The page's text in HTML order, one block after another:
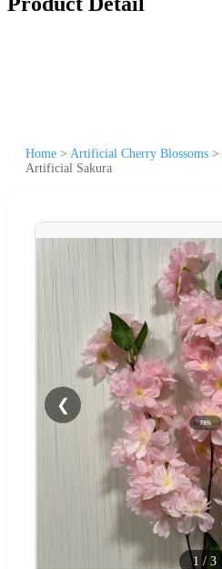
Home > Artificial Cherry Blossoms >
Artificial Sakura
❮
1 /3